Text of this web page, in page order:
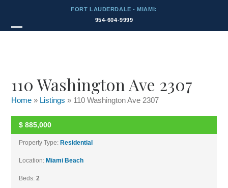
content
FORT LAUDERDALE - MIAMI:
954-604-9999
110 Washington Ave 2307
Home » Listings » 110 Washington Ave 2307
UNKNOWN
$ 885,000
Property Type: Residential
Location: Miami Beach
Beds:2